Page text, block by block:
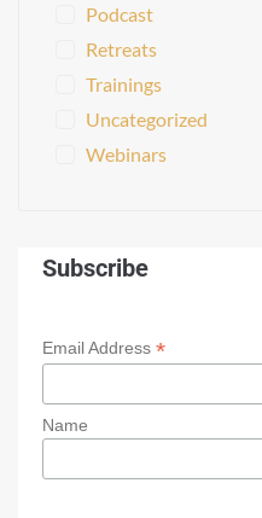
Podcast
Retreats
Trainings
Uncategorized
Webinars
Subscribe
Email Address *
Name